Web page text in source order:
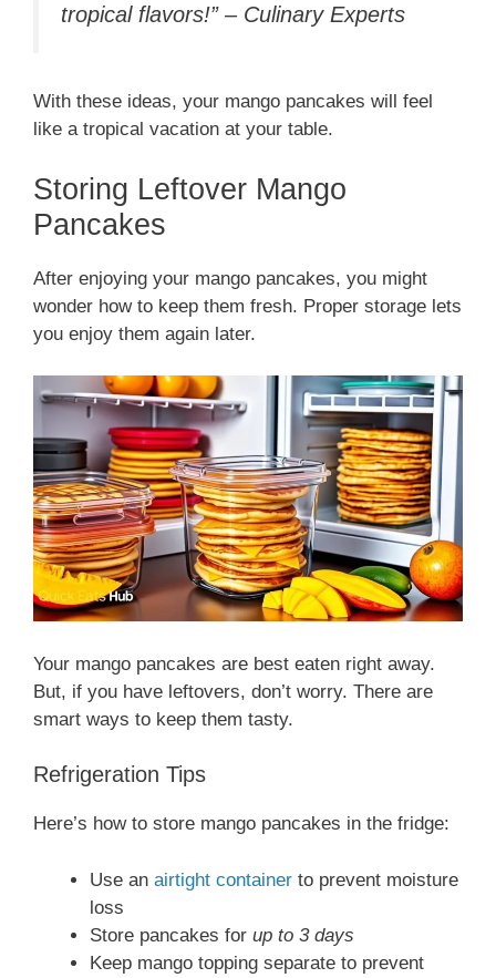
tropical flavors!” – Culinary Experts
With these ideas, your mango pancakes will feel
like a tropical vacation at your table.
Storing Leftover Mango
Pancakes
After enjoying your mango pancakes, you might
wonder how to keep them fresh. Proper storage lets
you enjoy them again later.
Your mango pancakes are best eaten right away.
But, if you have leftovers, don’t worry. There are
smart ways to keep them tasty.
Refrigeration Tips
Here’s how to store mango pancakes in the fridge:
Use an airtight container to prevent moisture
loss
Store pancakes for up to 3 days
Keep mango topping separate to prevent